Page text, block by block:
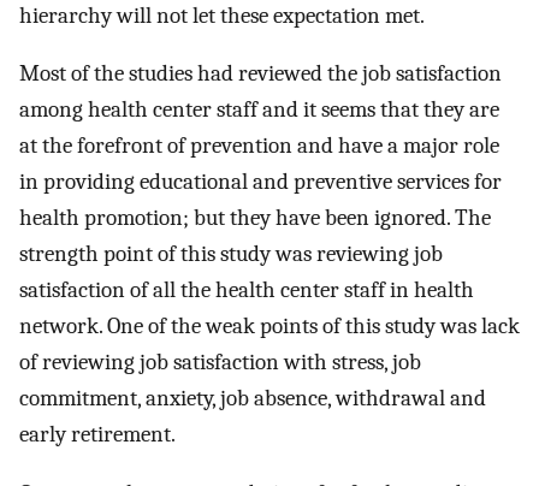
hierarchy will not let these expectation met.
Most of the studies had reviewed the job satisfaction
among health center staff and it seems that they are
at the forefront of prevention and have a major role
in providing educational and preventive services for
health promotion; but they have been ignored. The
strength point of this study was reviewing job
satisfaction of all the health center staff in health
network. One of the weak points of this study was lack
of reviewing job satisfaction with stress, job
commitment, anxiety, job absence, withdrawal and
early retirement.